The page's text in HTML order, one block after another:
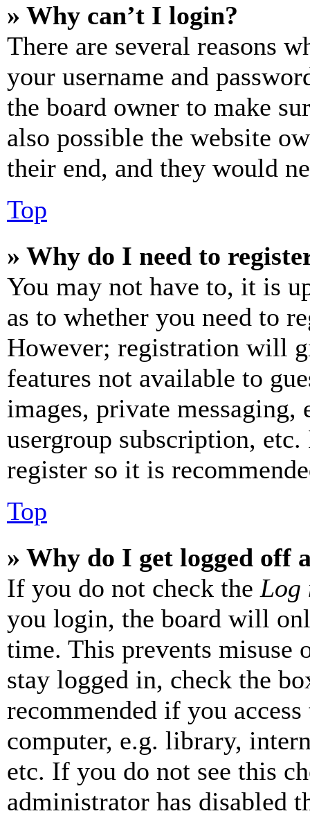
» Why can’t I login?
There are several reasons
your username and
the board owner to make
also possible the website
their end, and they would
Top
» Why do I need to
You may not have to, it is
as to whether you need to
However; registration will
features not available to
images, private
usergroup subscription,
register so it is
Top
» Why do I get logged off
If you do not check the Log
you login, the board will
time. This prevents misuse
stay logged in, check the
recommended if you
computer, e.g. library,
etc. If you do not see this
administrator has disabled